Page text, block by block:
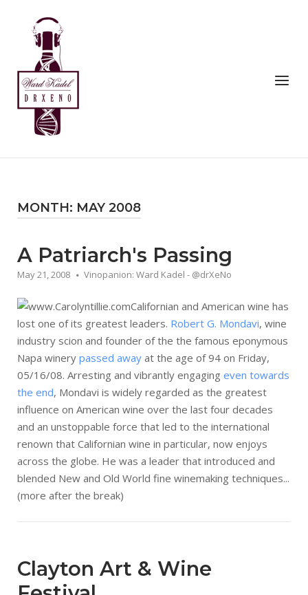
content
Home
Menu
MONTH: MAY 2008
A Patriarch's Passing
May 21, 2008 Vinopanion: Ward Kadel - @drXeNo
Californian and American wine has
lost one of its greatest leaders. Robert G. Mondavi, wine
industry scion and founder of the the famous eponymous
Napa winery passed away at the age of 94 on Friday,
05/16/08. Arresting and vibrantly engaging even towards
the end, Mondavi is widely regarded as the greatest
influence on American wine over the last four decades
and an unstoppable force that led to the international
renown that Californian wine in particular, now enjoys
across the globe. He was a leader that introduced and
blended New and Old World fine winemaking techniques...
(more after the break)
Clayton Art & Wine